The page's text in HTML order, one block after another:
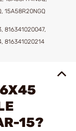
15A58R20NGQ
816341020047,
816341020214
15?